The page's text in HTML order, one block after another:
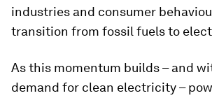
industries and consumer
transition from fossil fuels to
As this momentum builds – and
demand for clean electricity –